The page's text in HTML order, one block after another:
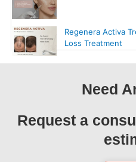
Regenera Activa
Loss Treatment
Need
Request a